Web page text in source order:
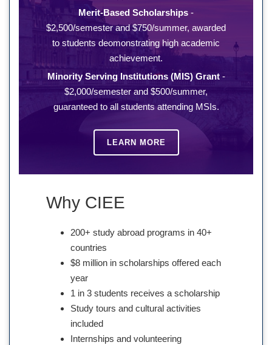
Merit-Based Scholarships -
$2,500/semester and $750/summer, awarded
to students deomonstrating high academic
achievement.
Minority Serving Institutions (MIS) Grant-
$2,000/semester and $500/summer,
guaranteed to all students attending MSIs.
LEARN MORE
Why CIEE
200+ study abroad programs in 40+
countries
$8 million in scholarships offered each
year
1 in 3 students receives a scholarship
Study tours and cultural activities
included
Internships and volunteering